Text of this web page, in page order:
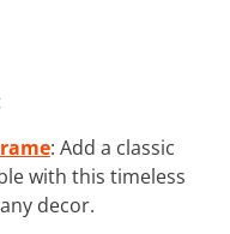
: Add a classic
with this timeless
decor.